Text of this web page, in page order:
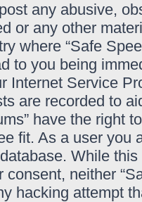
any abusive,
or any other
where “Safe
to you being
Internet Service
are recorded to
have the right
fit. As a user you
While
consent, neither
hacking attempt